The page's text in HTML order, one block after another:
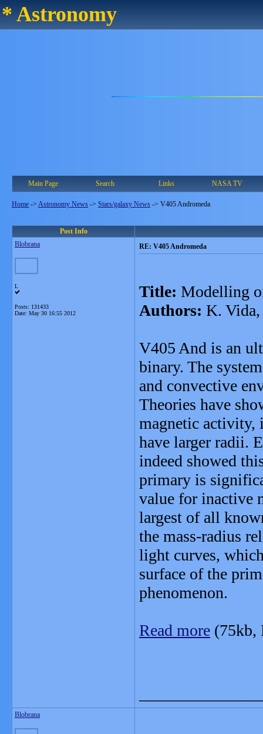
* Astronomy
Main Page Search Links NASA TV
Home -> Astronomy News -> Stars/galaxy News -> V405 Andromeda
Post Info
Blobrana
L
Posts: 131433
Date: May 30 16:55 2012
RE: V405 Andromeda
Title: Modelling
Authors: K.
V405 And is an
binary. The
and convective
Theories have
magnetic activity,
have larger radii.
indeed showed
primary is
value for inactive
largest of all
the mass-radius
light curves,
surface of the
phenomenon.
Read more (75kb,
Blobrana